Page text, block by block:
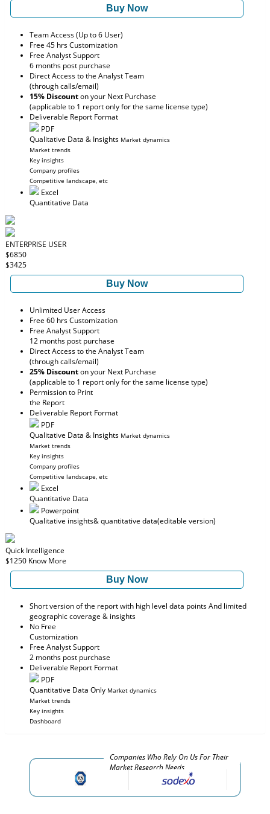
Buy Now
Team Access (Up to 6 User)
Free 45 hrs Customization
Free Analyst Support
6 months post purchase
Direct Access to the Analyst Team
(through calls/email)
15% Discounton your Next Purchase
(applicable to 1 report only for the same license type)
Deliverable Report Format
PDF
Qualitative Data & Insights Market dynamics
Market trends
Key insights
Company profiles
Competitive landscape, etc
Excel
Quantitative Data
ENTERPRISE USER
$6850
$3425
Buy Now
Unlimited User Access
Free 60 hrs Customization
Free Analyst Support
12 months post purchase
Direct Access to the Analyst Team
(through calls/email)
25% Discounton your Next Purchase
(applicable to 1 report only for the same license type)
Permission to Print
the Report
Deliverable Report Format
PDF
Qualitative Data & Insights Market dynamics
Market trends
Key insights
Company profiles
Competitive landscape, etc
Excel
Quantitative Data
Powerpoint
Qualitative insights& quantitative data(editable version)
Quick Intelligence
$1250 Know More
Buy Now
Short version of the report with high level data points And limited
geographic coverage & insights
No Free
Customization
Free Analyst Support
2 months post purchase
Deliverable Report Format
PDF
Quantitative Data Only Market dynamics
Market trends
Key insights
Dashboard
Companies Who Rely On Us For Their
Market Research Needs